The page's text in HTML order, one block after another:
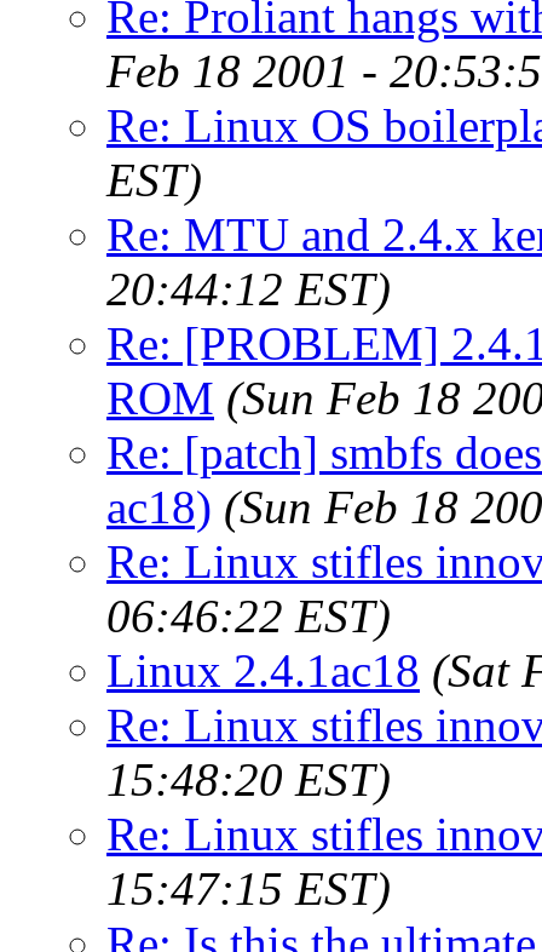
Re: Proliant hangs
Feb 18 2001 -
Re: Linux OS
EST)
Re: MTU and 2.4.x
20:44:12 EST)
Re: [PROBLEM]
ROM (Sun Feb 18
Re: [patch] smbfs
ac18) (Sun Feb 18
Re: Linux stifles
06:46:22 EST)
Linux 2.4.1ac18 (Sat
Re: Linux stifles
15:48:20 EST)
Re: Linux stifles
15:47:15 EST)